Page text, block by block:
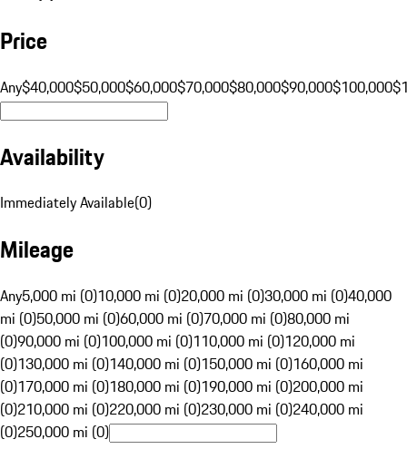
Price
Any$40,000$50,000$60,000$70,000$80,000$90,000$100,000
Availability
Immediately Available(0)
Mileage
Any5,000 mi (0)10,000 mi (0)20,000 mi (0)30,000 mi (0)40,000
mi (0)50,000 mi (0)60,000 mi (0)70,000 mi (0)80,000 mi
(0)90,000 mi (0)100,000 mi (0)110,000 mi (0)120,000 mi
(0)130,000 mi (0)140,000 mi (0)150,000 mi (0)160,000 mi
(0)170,000 mi (0)180,000 mi (0)190,000 mi (0)200,000 mi
(0)210,000 mi (0)220,000 mi (0)230,000 mi (0)240,000 mi
(0)250,000 mi (0)